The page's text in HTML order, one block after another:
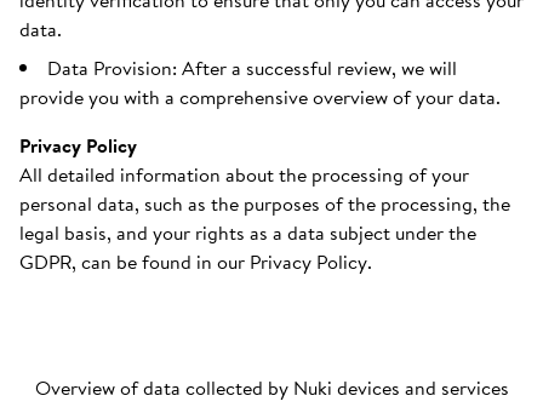
data.
Data Provision: After a successful review, we will
provide you with a comprehensive overview of your data.
Privacy Policy
All detailed information about the processing of your
personal data, such as the purposes of the processing, the
legal basis, and your rights as a data subject under the
GDPR, can be found in our Privacy Policy.
Overview of data collected by Nuki devices and services